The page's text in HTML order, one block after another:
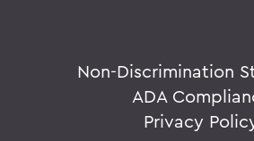
Non-Discrimination
ADA
Privacy